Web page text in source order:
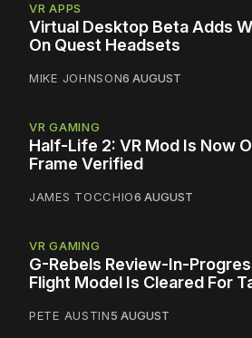
VR APPS
Virtual Desktop Beta Adds
On Quest Headsets
MIKE JOHNSON6 AUGUST
VR GAMING
Half-Life 2: VR Mod Is Now
Frame Verified
JAMES TOCCHIO6 AUGUST
VR GAMING
G-Rebels Review-In-
Flight Model Is Cleared For
PETE AUSTIN5 AUGUST